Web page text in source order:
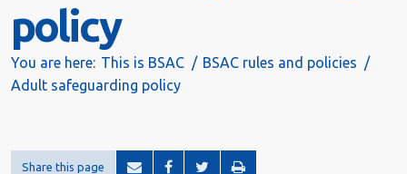
policy
You are here: This is BSAC
BSAC rules and policies
Adult safeguarding policy
Share this page